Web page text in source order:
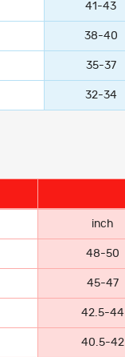
41-43
38-40
35-37
32-34
inch
48-50
45-47
42.5-44
40.5-42